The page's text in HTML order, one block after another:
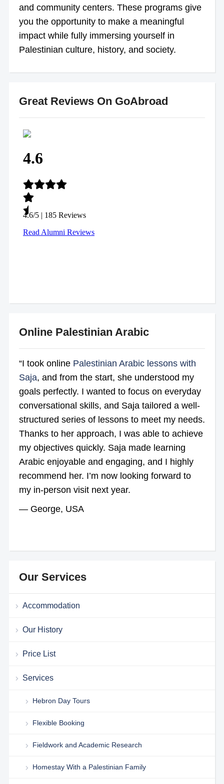
and community centers. These programs give
you the opportunity to make a meaningful
impact while fully immersing yourself in
Palestinian culture, history, and society.
Great Reviews On GoAbroad
Online Palestinian Arabic
“I took online Palestinian Arabic lessons with
Saja, and from the start, she understood my
goals perfectly. I wanted to focus on everyday
conversational skills, and Saja tailored a well-
structured series of lessons to meet my needs.
Thanks to her approach, I was able to achieve
my objectives quickly. Saja made learning
Arabic enjoyable and engaging, and I highly
recommend her. I’m now looking forward to
my in-person visit next year.
— George, USA
Our Services
Accommodation
Our History
Price List
Services
Hebron Day Tours
Flexible Booking
Fieldwork and Academic Research
Homestay With a Palestinian Family